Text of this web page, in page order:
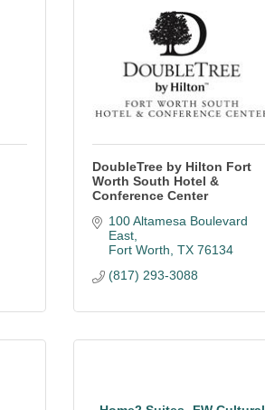
DoubleTree by Hilton Fort
Worth South Hotel &
Conference Center
100 Altamesa Boulevard
East
Fort Worth TX 76134
(817) 293-3088